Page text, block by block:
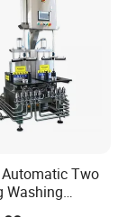
Two
Washing
Equipment